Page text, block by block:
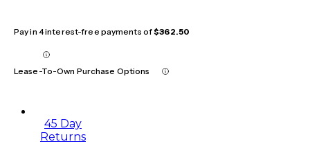
Pay in 4 interest-free payments of$362.50
Lease-To-Own Purchase Options
45 Day
Returns